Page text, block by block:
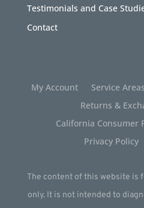
Testimonials and Case
Contact
My Account Service Areas
Returns &
California Consumer
Privacy Policy
The content of this website is
only. It is not intended to